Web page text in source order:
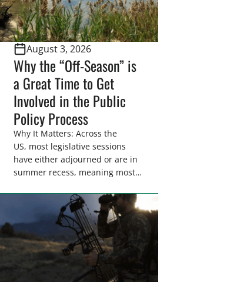
Pothole Region – America’s “Duck
Factory.” They’re also made
possible in large […]
August 3, 2026
Why the “Off-Season” is
a Great Time to Get
Involved in the Public
Policy Process
Why It Matters: Across the
US, most legislative sessions
have either adjourned or are in
summer recess, meaning most
home districts. Requesting a
meeting with your legislator(s)
outside of the hustle and bustle
of the legislative season is the
perfect time for sportsmen and
women to become familiar